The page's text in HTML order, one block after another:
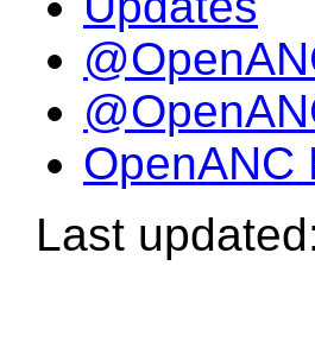
OpenANC
Last